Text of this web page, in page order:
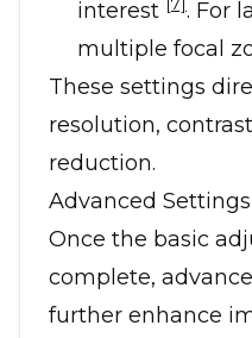
interest [7]. For
multiple focal
These settings
resolution,
reduction.
Advanced
Once the basic
complete,
further enhance